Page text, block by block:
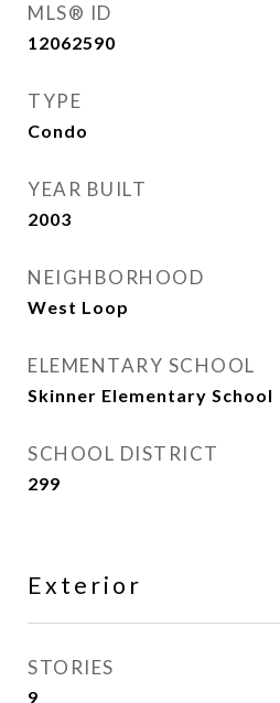
MLS® ID
12062590
TYPE
Condo
YEAR BUILT
2003
NEIGHBORHOOD
West Loop
ELEMENTARY SCHOOL
Skinner Elementary School
SCHOOL DISTRICT
299
Exterior
STORIES
9